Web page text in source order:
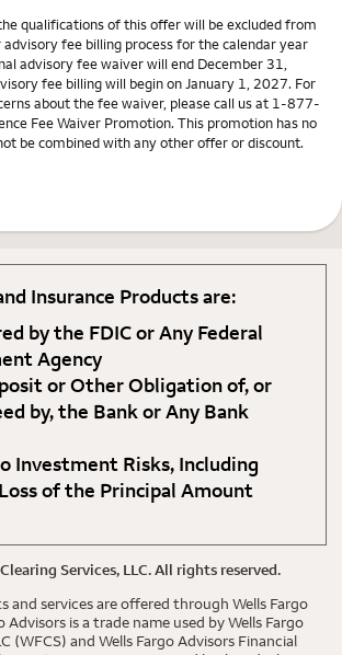
qualifications of this offer will be excluded from
fee billing process for the calendar year
advisory fee waiver will end December 31,
fee billing will begin on January 1, 2027. For
about the fee waiver, please call us at 1-877-
Fee Waiver Promotion. This promotion has no
be combined with any other offer or discount.
Insurance Products are:
by the FDIC or Any Federal
Agency
or Other Obligation of, or
by, the Bank or Any Bank
Investment Risks, Including
of the Principal Amount
Services, LLC. All rights reserved.
and services are offered through Wells Fargo
Advisors is a trade name used by Wells Fargo
(WFCS) and Wells Fargo Advisors Financial